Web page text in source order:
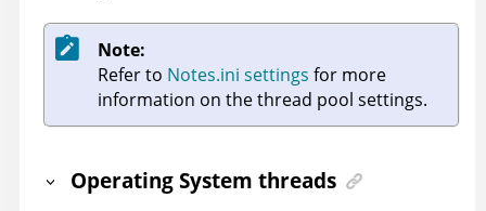
Note:
Refer to Notes.ini settings for more
information on the thread pool settings.
Operating System threads